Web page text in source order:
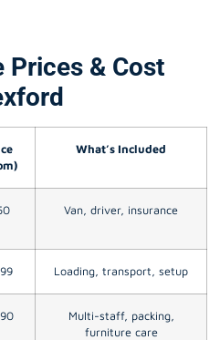
Prices & Cost
What’s Included
Van, driver, insurance
Loading, transport, setup
Multi-staff, packing,
furniture care